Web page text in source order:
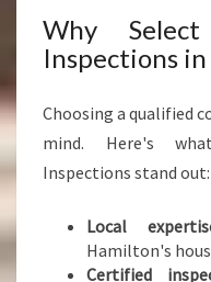
Why
Inspections
Choosing a qualified
mind. Here's
Inspections stand out:
Local
Hamilton's
Certified